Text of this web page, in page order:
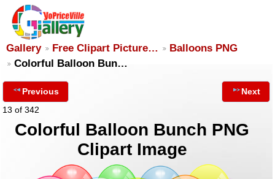
Gallery Free Clipart Picture…
Balloons PNG
Colorful Balloon Bun…
Previous
13 of 342
Next
Colorful Balloon Bunch PNG
Clipart Image